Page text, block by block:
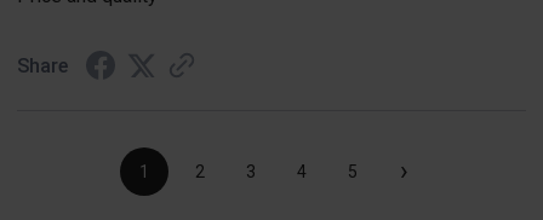
Share
1 2 3 4 5 ›